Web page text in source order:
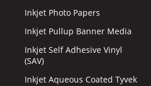
Inkjet Photo Papers
Inkjet Pullup Banner Media
Inkjet Self Adhesive Vinyl
(SAV)
Inkjet Aqueous Coated Tyvek